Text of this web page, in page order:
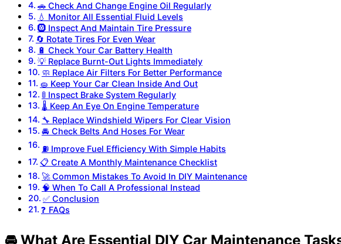
🚗 Check And Change Engine Oil Regularly
💧 Monitor All Essential Fluid Levels
🛞 Inspect And Maintain Tire Pressure
🔄 Rotate Tires For Even Wear
🔋 Check Your Car Battery Health
💡 Replace Burnt-Out Lights Immediately
🧼 Replace Air Filters For Better Performance
🧽 Keep Your Car Clean Inside And Out
🚦 Inspect Brake System Regularly
🌡️ Keep An Eye On Engine Temperature
🔧 Replace Windshield Wipers For Clear Vision
🚘 Check Belts And Hoses For Wear
⛽ Improve Fuel Efficiency With Simple Habits
📋 Create A Monthly Maintenance Checklist
🚀 Common Mistakes To Avoid In DIY Maintenance
🧠 When To Call A Professional Instead
✅ Conclusion
❓ FAQs
🚘 What Are Essential DIY Car Maintenance